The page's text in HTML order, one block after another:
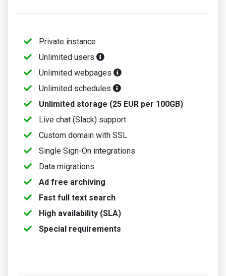
Private instance
Unlimited users
Unlimited webpages
Unlimited schedules
Unlimited storage (25 EUR per 100GB)
Live chat (Slack) support
Custom domain with SSL
Single Sign-On integrations
Data migrations
Ad free archiving
Fast full text search
High availability (SLA)
Special requirements